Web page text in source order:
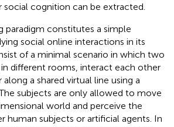
cognition can be extracted.
paradigm constitutes a simple
social online interactions in its
of a minimal scenario in which two
different rooms, interact each other
a shared virtual line using a
subjects are only allowed to move
world and perceive the
human subjects or artificial agents. In